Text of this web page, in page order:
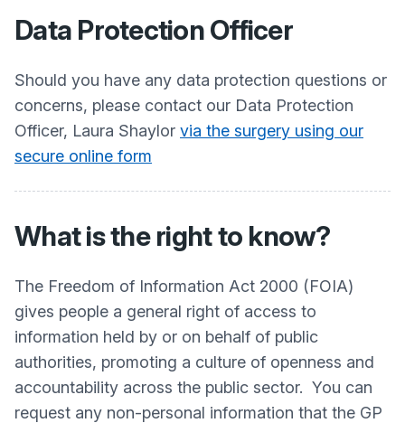
Data Protection Officer
Should you have any data protection questions or
concerns, please contact our Data Protection
Officer, Laura Shaylor via the surgery using our
secure online form
What is the right to know?
The Freedom of Information Act 2000 (FOIA)
gives people a general right of access to
information held by or on behalf of public
authorities, promoting a culture of openness and
accountability across the public sector. You can
request any non-personal information that the GP